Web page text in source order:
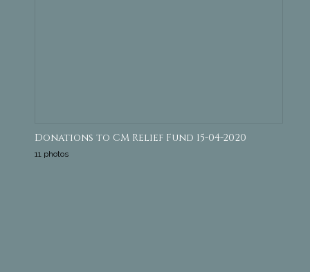
Donations to CM Relief Fund 15-04-2020
11 photos